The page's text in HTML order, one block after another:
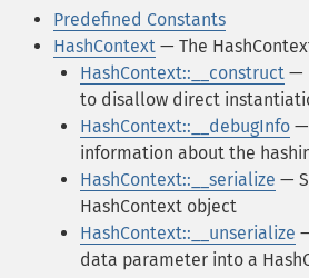
Predefined Constants
HashContext — The
HashContext::__construct —
to disallow direct
HashContext::__debugInfo —
information about the
HashContext::__serialize —
HashContext object
HashContext::__unserialize
data parameter into a